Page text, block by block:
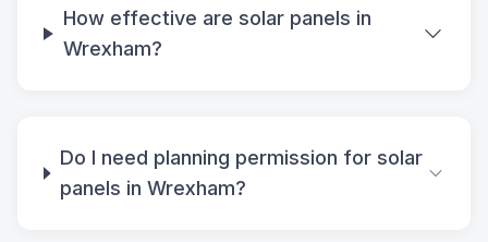
How effective are solar panels in
Wrexham?
Do I need planning permission for solar
panels in Wrexham?